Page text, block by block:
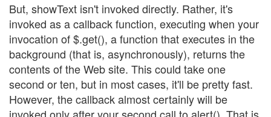
But, showText isn't invoked directly. Rather, it's
invoked as a callback function, executing when your
invocation of $.get(), a function that executes in the
background (that is, asynchronously), returns the
contents of the Web site. This could take one
second or ten, but in most cases, it'll be pretty fast.
However, the callback almost certainly will be